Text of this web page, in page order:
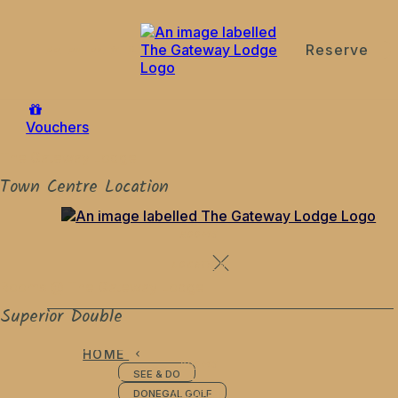
Reserve
Vouchers
HOME
SEE & DO
DONEGAL GOLF
Town Centre Location
LOCATION
Superior Double
ROOMS
LOCATION